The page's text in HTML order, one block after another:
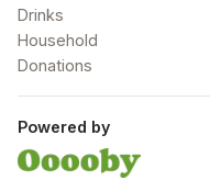
Drinks
Household
Donations
Powered by